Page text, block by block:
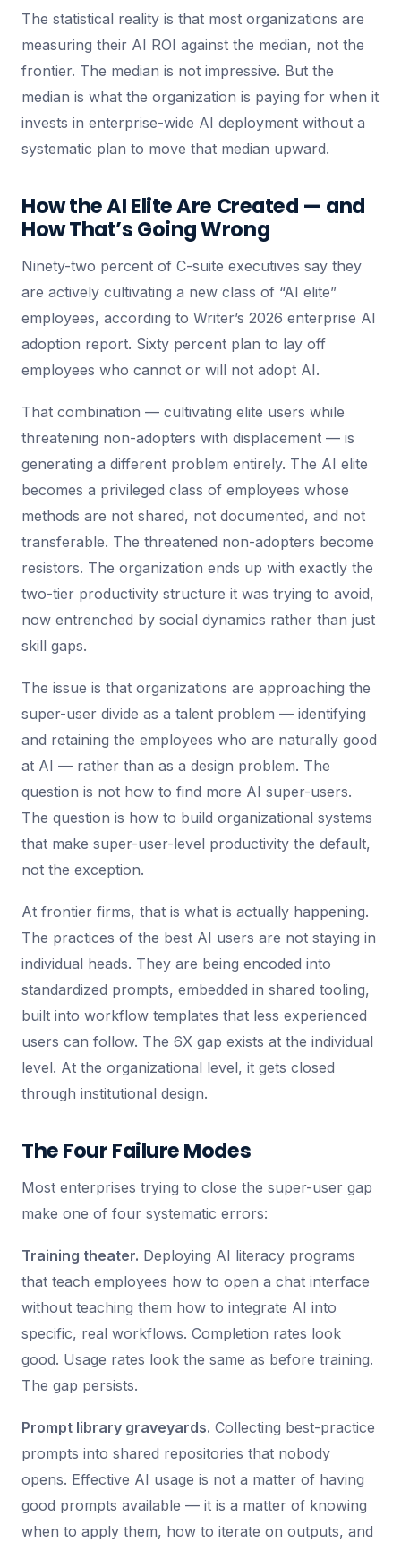
The statistical reality is that most organizations are
measuring their AI ROI against the median, not the
frontier. The median is not impressive. But the
median is what the organization is paying for when it
invests in enterprise-wide AI deployment without a
systematic plan to move that median upward.
How the AI Elite Are Created — and
How That’s Going Wrong
Ninety-two percent of C-suite executives say they
are actively cultivating a new class of “AI elite”
employees, according to Writer’s 2026 enterprise AI
adoption report. Sixty percent plan to lay off
employees who cannot or will not adopt AI.
That combination — cultivating elite users while
threatening non-adopters with displacement — is
generating a different problem entirely. The AI elite
becomes a privileged class of employees whose
methods are not shared, not documented, and not
transferable. The threatened non-adopters become
resistors. The organization ends up with exactly the
two-tier productivity structure it was trying to avoid,
now entrenched by social dynamics rather than just
skill gaps.
The issue is that organizations are approaching the
super-user divide as a talent problem — identifying
and retaining the employees who are naturally good
at AI — rather than as a design problem. The
question is not how to find more AI super-users.
The question is how to build organizational systems
that make super-user-level productivity the default,
not the exception.
At frontier firms, that is what is actually happening.
The practices of the best AI users are not staying in
individual heads. They are being encoded into
standardized prompts, embedded in shared tooling,
built into workflow templates that less experienced
users can follow. The 6X gap exists at the individual
level. At the organizational level, it gets closed
through institutional design.
The Four Failure Modes
Most enterprises trying to close the super-user gap
make one of four systematic errors:
Training theater. Deploying AI literacy programs
that teach employees how to open a chat interface
without teaching them how to integrate AI into
specific, real workflows. Completion rates look
good. Usage rates look the same as before training.
The gap persists.
Prompt library graveyards. Collecting best-practice
prompts into shared repositories that nobody
opens. Effective AI usage is not a matter of having
good prompts available — it is a matter of knowing
when to apply them, how to iterate on outputs, and